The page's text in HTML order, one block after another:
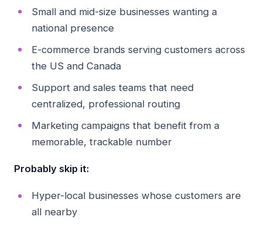
Small and mid-size businesses wanting a
national presence
E-commerce brands serving customers across
the US and Canada
Support and sales teams that need
centralized, professional routing
Marketing campaigns that benefit from a
memorable, trackable number
Probably skip it:
Hyper-local businesses whose customers are
all nearby